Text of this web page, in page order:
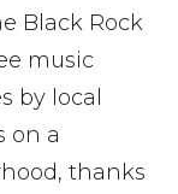
Black Rock
music
by local
on a
thanks